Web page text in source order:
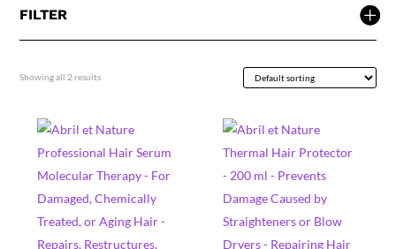
FILTER
Showing all 2 results